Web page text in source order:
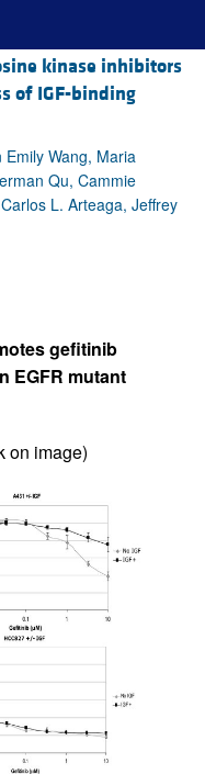
kinase inhibitors
of IGF-binding
Wang, Maria
Qu, Cammie
L. Arteaga, Jeffrey
gefitinib
EGFR mutant
on image)